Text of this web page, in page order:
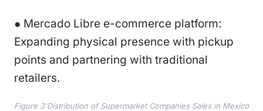
● Mercado Libre e-commerce platform:
Expanding physical presence with pickup
points and partnering with traditional
retailers.
Figure 3:Distribution of Supermarket Companies Sales in Mexico